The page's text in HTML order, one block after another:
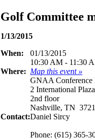
Golf Committee
1/13/2015
When:
01/13/2015
10:30 AM - 11:30
Where: Map this event »
GNAA Conference
2 International Plaza
2nd floor
Nashville, TN
Contact:Daniel Sircy
Phone: (615) 365-